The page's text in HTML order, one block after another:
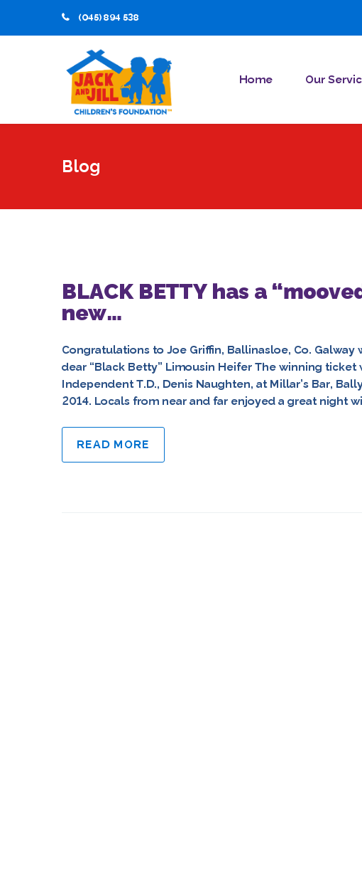
(045) 894 538
Home Our
Blog
BLACK BETTY has a
new…
Congratulations to Joe Griffin, Ballinasloe, Co.
dear “Black Betty” Limousin Heifer The winning
Independent T.D., Denis Naughten, at Millar’s Bar,
2014. Locals from near and far enjoyed a great night
READ MORE